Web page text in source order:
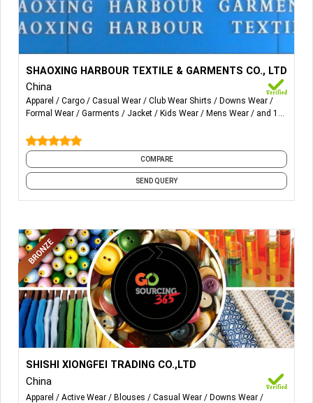
Men's Wear: Tops & Bottom, Shirts, Blazers/coats, T-
Shirts, Polo, Pullover/Hoodies, Waistcoats, Pants, Shorts,
Knitted pant & Shorts.
Blazers/coats, Polo, Pullover/Hoodies, Dress.
Kid's Wear: Tops & Bottom
Fabrics: Poly/Rayon, Nylon, Polyester, Knitted.
SHAOXING HARBOUR TEXTILE & GARMENTS CO., LTD
China
Apparel Cargo Casual Wear Club Wear Shirts
Downs Wear
Formal Wear
Garments Jacket Kids Wear Mens Wear
and 18
COMPARE
SEND QUERY
1.Woven Sportswear
2.Knitted Sportswear
SHISHI XIONGFEI TRADING CO.,LTD
China
Apparel Active Wear Blouses Casual Wear
Downs Wear